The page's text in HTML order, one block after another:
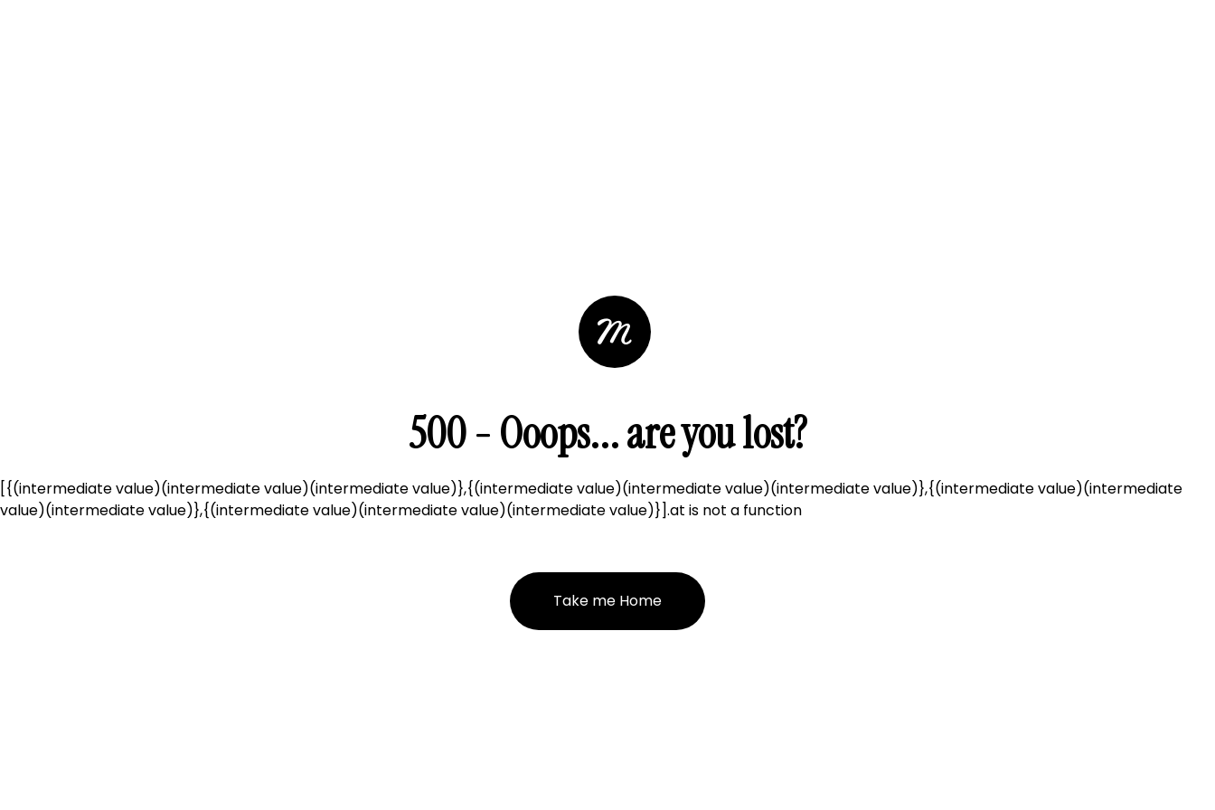
500 - Ooops... are you lost?
[{(intermediate value)(intermediate value)(intermediate value)},{(intermediate value)(intermediate value)(intermediate value)},{(intermediate value)(intermediate
value)(intermediate value)},{(intermediate value)(intermediate value)(intermediate value)}].at is not a function
Take me Home